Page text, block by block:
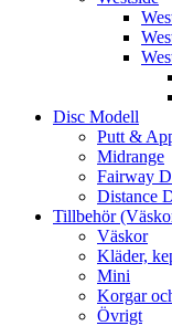
Disc Modell
Putt &
Midrange
Fairway
Distance
Tillbehör
Väskor
Kläder,
Mini
Korgar
Övrigt